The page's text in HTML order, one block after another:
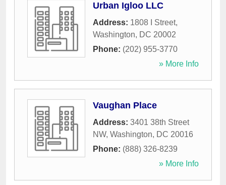
Urban Igloo LLC
Address: 1808 I Street,
Washington, DC 20002
Phone: (202) 955-3770
» More Info
Vaughan Place
Address: 3401 38th Street
NW, Washington, DC 20016
Phone: (888) 326-8239
» More Info